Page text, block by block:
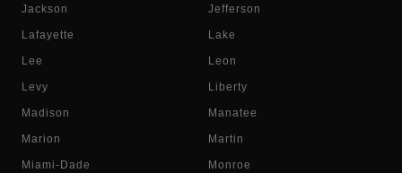
Jackson Jefferson
Lafayette Lake
Lee Leon
Levy Liberty
Madison Manatee
Marion Martin
Miami-Dade Monroe